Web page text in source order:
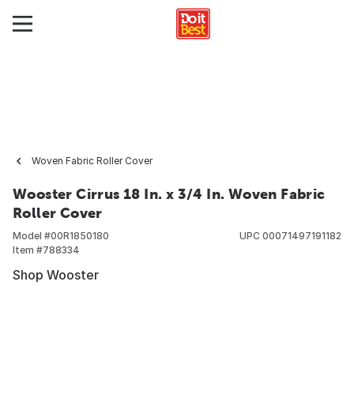
Woven Fabric Roller Cover
Wooster Cirrus 18 In. x 3/4 In. Woven Fabric
Roller Cover
Model #00R1850180
Item #788334
UPC 00071497191182
Shop Wooster